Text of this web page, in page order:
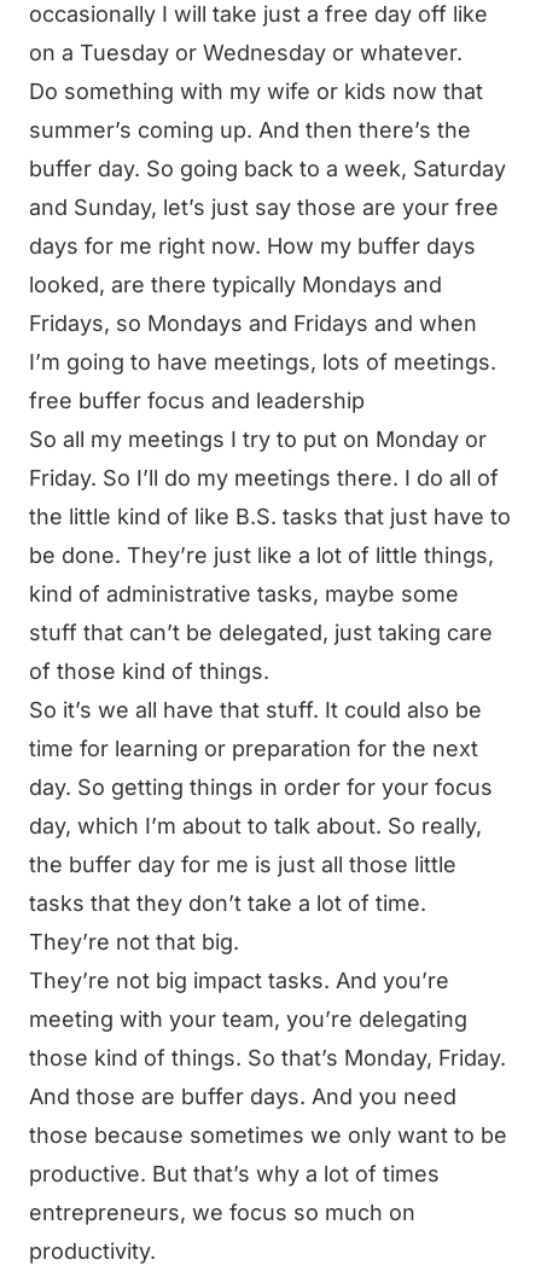
occasionally I will take just a free day off like
on a Tuesday or Wednesday or whatever.
Do something with my wife or kids now that
summer’s coming up. And then there’s the
buffer day. So going back to a week, Saturday
and Sunday, let’s just say those are your free
days for me right now. How my buffer days
looked, are there typically Mondays and
Fridays, so Mondays and Fridays and when
I’m going to have meetings, lots of meetings.
free buffer focus and leadership
So all my meetings I try to put on Monday or
Friday. So I’ll do my meetings there. I do all of
the little kind of like B.S. tasks that just have to
be done. They’re just like a lot of little things,
kind of administrative tasks, maybe some
stuff that can’t be delegated, just taking care
of those kind of things.
So it’s we all have that stuff. It could also be
time for learning or preparation for the next
day. So getting things in order for your focus
day, which I’m about to talk about. So really,
the buffer day for me is just all those little
tasks that they don’t take a lot of time.
They’re not that big.
They’re not big impact tasks. And you’re
meeting with your team, you’re delegating
those kind of things. So that’s Monday, Friday.
And those are buffer days. And you need
those because sometimes we only want to be
productive. But that’s why a lot of times
entrepreneurs, we focus so much on
productivity.